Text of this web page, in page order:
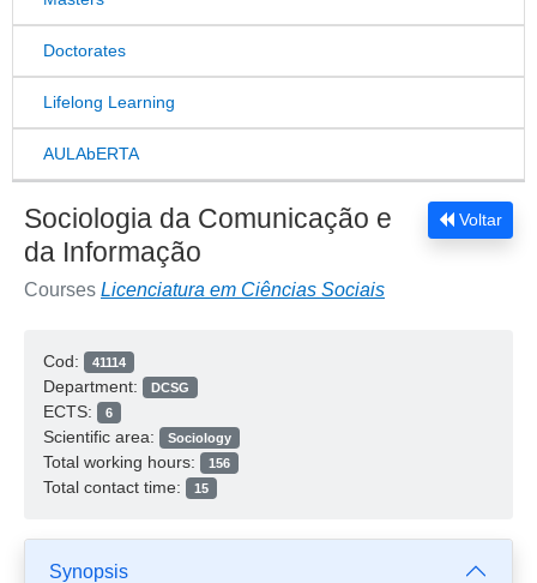
Doctorates
Lifelong Learning
AULAbERTA
Voltar
Sociologia da Comunicação e
da Informação
Courses Licenciatura em Ciências Sociais
Cod: 41114
Department: DCSG
ECTS: 6
Scientific area: Sociology
Total working hours: 156
Total contact time: 15
Synopsis